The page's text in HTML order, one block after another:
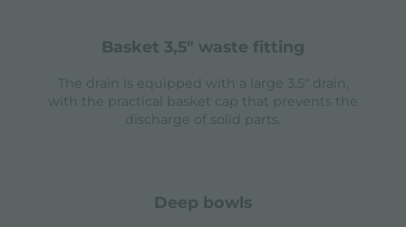
basket 3,5" waste fitting
The drain is equipped with a large 3.5" drain,
with the practical basket cap that prevents the
discharge of solid parts.
deep bowls